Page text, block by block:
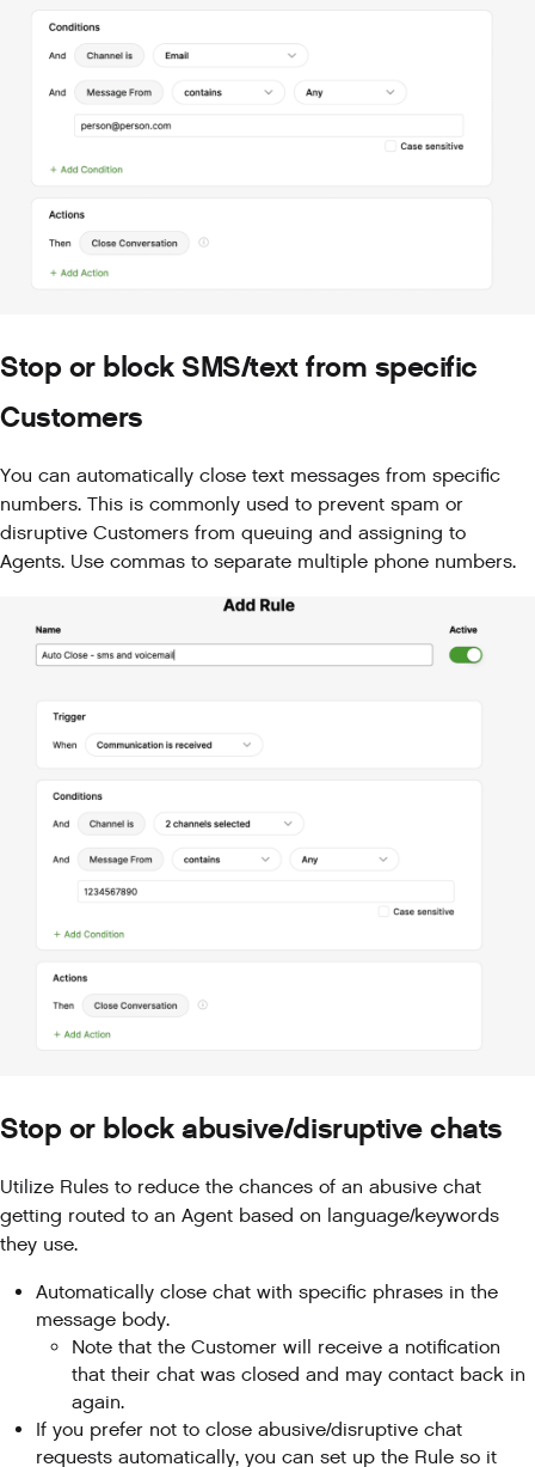
Stop or block SMS/text from specific
Customers
You can automatically close text messages from specific
numbers. This is commonly used to prevent spam or
disruptive Customers from queuing and assigning to
Agents. Use commas to separate multiple phone numbers.
Stop or block abusive/disruptive chats
Utilize Rules to reduce the chances of an abusive chat
getting routed to an Agent based on language/keywords
they use.
Automatically close chat with specific phrases in the
message body.
Note that the Customer will receive a notification
that their chat was closed and may contact back in
again.
If you prefer not to close abusive/disruptive chat
requests automatically, you can set up the Rule so it